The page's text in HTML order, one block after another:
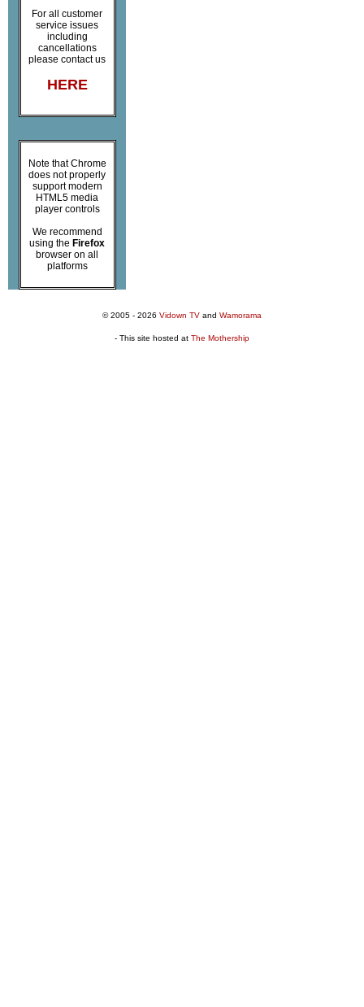
For all customer
service issues
including
cancellations
please contact us
HERE
Note that Chrome
does not properly
support modern
HTML5 media
player controls
We recommend
using the Firefox
browser on all
platforms
© 2005 - 2026 Vidown TV and Wamorama
- This site hosted at The Mothership